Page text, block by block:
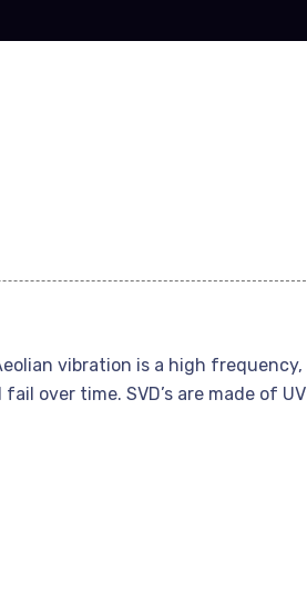
vibration is a high frequency,
over time. SVD’s are made of UV